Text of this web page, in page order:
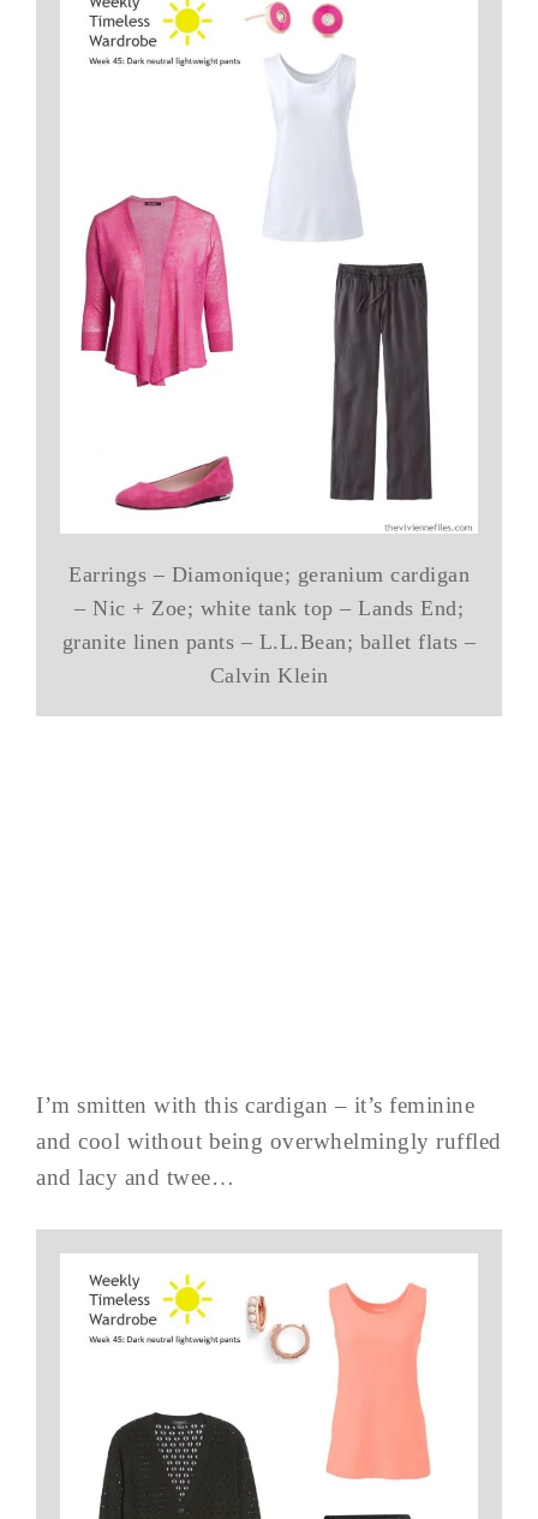
Earrings – Diamonique; geranium cardigan
– Nic + Zoe; white tank top – Lands End;
granite linen pants – L.L.Bean; ballet flats –
Calvin Klein
I’m smitten with this cardigan – it’s feminine
and cool without being overwhelmingly ruffled
and lacy and twee…